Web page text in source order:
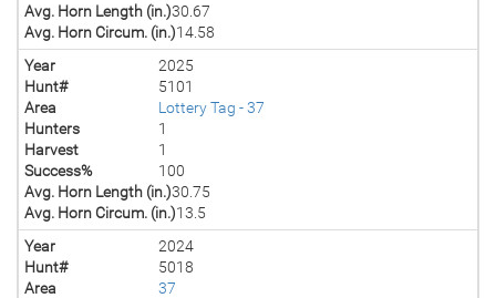
Avg. Horn Length (in.)30.67
Avg. Horn Circum. (in.)14.58
Year
2025
Hunt#
5101
Area
Lottery Tag - 37
Hunters
1
Harvest
1
Success%
100
Avg. Horn Length (in.)30.75
Avg. Horn Circum. (in.)13.5
Year
2024
Hunt#
5018
Area
37